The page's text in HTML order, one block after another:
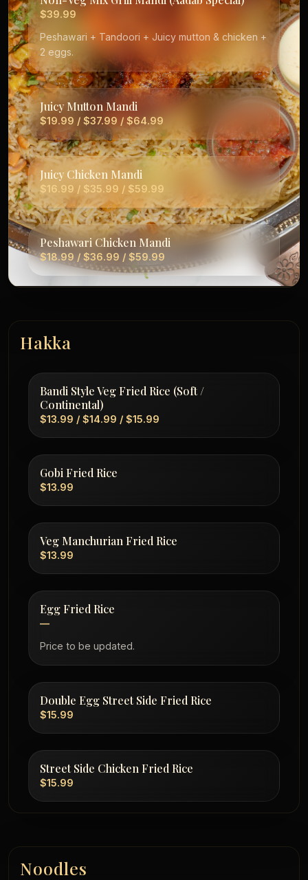
$39.99
Peshawari + Tandoori + Juicy mutton & chicken +
2 eggs.
Juicy Mutton Mandi
$19.99 / $37.99 / $64.99
Juicy Chicken Mandi
$16.99 / $35.99 / $59.99
Peshawari Chicken Mandi
$18.99 / $36.99 / $59.99
Hakka
Bandi Style Veg Fried Rice (Soft /
Continental)
$13.99 / $14.99 / $15.99
Gobi Fried Rice
$13.99
Veg Manchurian Fried Rice
$13.99
Egg Fried Rice
—
Price to be updated.
Double Egg Street Side Fried Rice
$15.99
Street Side Chicken Fried Rice
$15.99
Noodles